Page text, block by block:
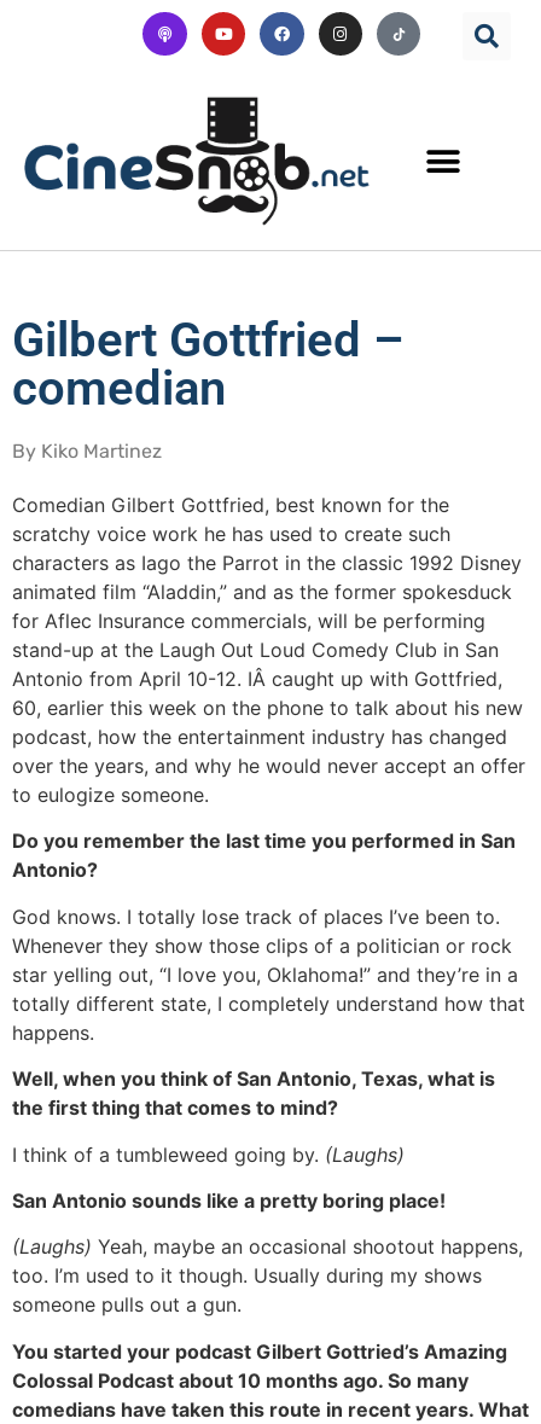
Gilbert Gottfried –
comedian
By Kiko Martinez
Comedian Gilbert Gottfried, best known for the
scratchy voice work he has used to create such
characters as Iago the Parrot in the classic 1992 Disney
animated film “Aladdin,” and as the former spokesduck
for Aflec Insurance commercials, will be performing
stand-up at the Laugh Out Loud Comedy Club in San
Antonio from April 10-12. IÂ caught up with Gottfried,
60, earlier this week on the phone to talk about his new
podcast, how the entertainment industry has changed
over the years, and why he would never accept an offer
to eulogize someone.
Do you remember the last time you performed in San
Antonio?
God knows. I totally lose track of places I’ve been to.
Whenever they show those clips of a politician or rock
star yelling out, “I love you, Oklahoma!” and they’re in a
totally different state, I completely understand how that
happens.
Well, when you think of San Antonio, Texas, what is
the first thing that comes to mind?
I think of a tumbleweed going by. (Laughs)
San Antonio sounds like a pretty boring place!
(Laughs) Yeah, maybe an occasional shootout happens,
too. I’m used to it though. Usually during my shows
someone pulls out a gun.
You started your podcast Gilbert Gottried’s Amazing
Colossal Podcast about 10 months ago. So many
comedians have taken this route in recent years. What